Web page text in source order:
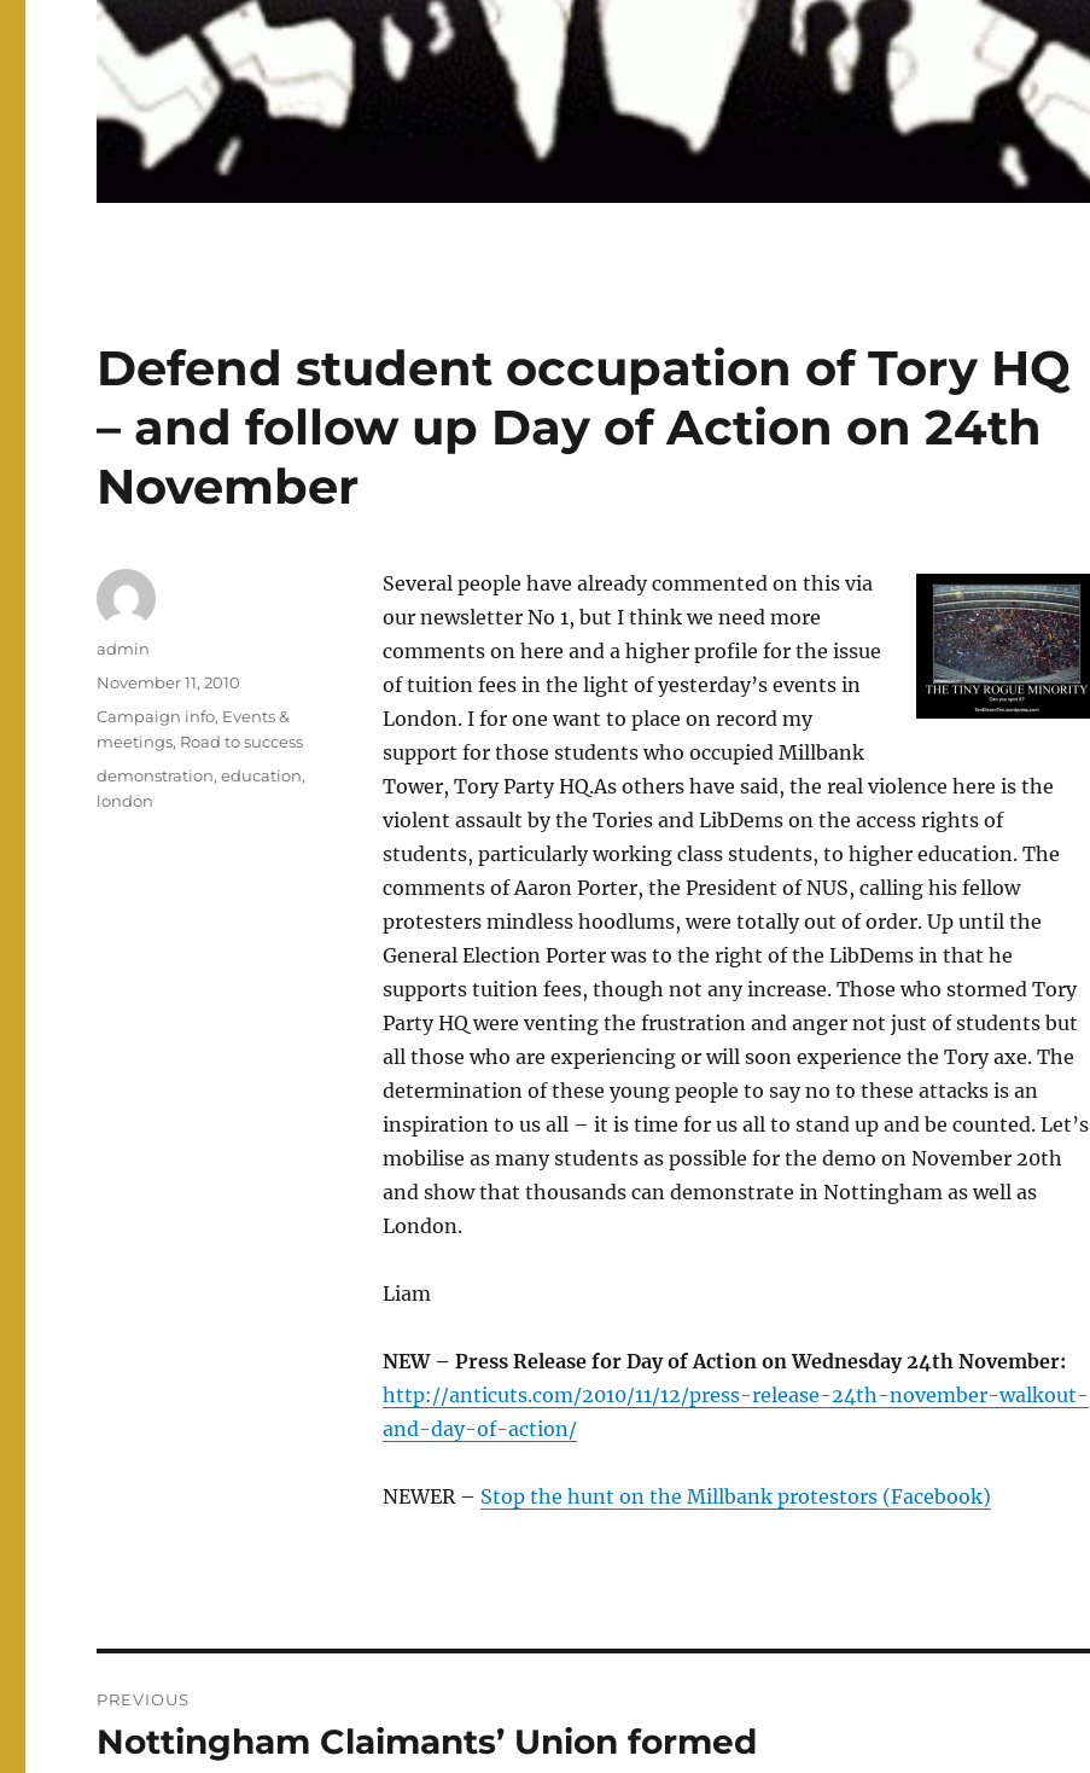
Defend student occupation of Tory HQ
– and follow up Day of Action on 24th
November
Several people have already commented on this via
our newsletter No 1, but I think we need more
comments on here and a higher profile for the issue
of tuition fees in the light of yesterday’s events in
London. I for one want to place on record my
support for those students who occupied Millbank
Tower, Tory Party HQ.As others have said, the real violence here is the
violent assault by the Tories and LibDems on the access rights of
students, particularly working class students, to higher education. The
comments of Aaron Porter, the President of NUS, calling his fellow
protesters mindless hoodlums, were totally out of order. Up until the
General Election Porter was to the right of the LibDems in that he
supports tuition fees, though not any increase. Those who stormed Tory
Party HQ were venting the frustration and anger not just of students but
all those who are experiencing or will soon experience the Tory axe. The
determination of these young people to say no to these attacks is an
inspiration to us all – it is time for us all to stand up and be counted. Let’s
mobilise as many students as possible for the demo on November 20th
and show that thousands can demonstrate in Nottingham as well as
London.
Liam
NEW – Press Release for Day of Action on Wednesday 24th November:
http://anticuts.com/2010/11/12/press-release-24th-november-walkout-
and-day-of-action/
NEWER – Stop the hunt on the Millbank protestors (Facebook)
Author
admin
Posted
on
November 11, 2010
Categories
Campaign info, Events &
meetings, Road to success
Tags
demonstration,education,
london
navigation
PREVIOUS
Previous
Nottingham Claimants’ Union formed